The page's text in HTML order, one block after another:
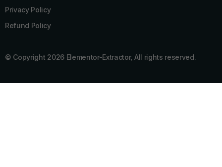
Privacy Policy
Refund Policy
© Copyright 2026 Elementor-Extractor, All rights reserved.